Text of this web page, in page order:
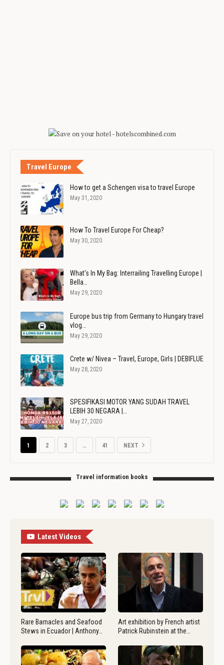
Travel Europe
How to get a Schengen visa to travel Europe
May 31, 2020
How To Travel Europe For Cheap?
May 30, 2020
What's In My Bag: Interrailing Travelling Europe |
Bella…
May 29, 2020
Europe bus trip from Germany to Hungary travel
vlog…
May 29, 2020
Crete w/ Nivea – Travel, Europe, Girls | DEBIFLUE
May 28, 2020
SPESIFIKASI MOTOR YANG SUDAH TRAVEL
LEBIH 30 NEGARA |…
May 27, 2020
1 2 3 … 41 NEXT
Travel information books
Latest Videos
Rare Barnacles and Seafood
Stews in Ecuador | Anthony…
Art exhibition by French artist
Patrick Rubinstein at the…